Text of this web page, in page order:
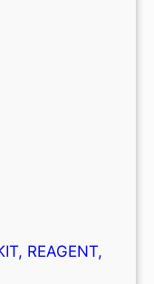
REAGENT,